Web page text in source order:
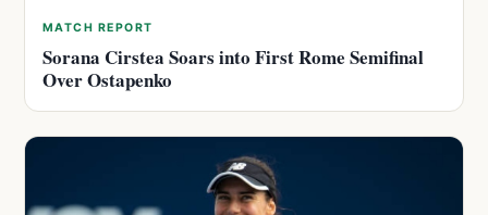
MATCH REPORT
Sorana Cirstea Soars into First Rome Semifinal
Over Ostapenko